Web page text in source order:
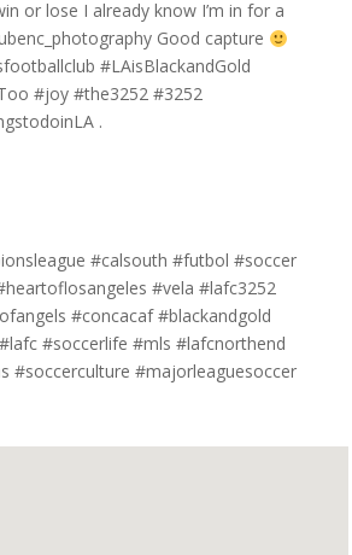
or lose I already know I’m in for a
Good capture
#LAisBlackandGold
#joy #the3252 #3252
.
#calsouth #futbol #soccer
#vela #lafc3252
#concacaf #blackandgold
#soccerlife #mls #lafcnorthend
#soccerculture #majorleaguesoccer